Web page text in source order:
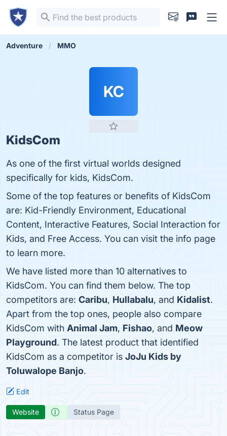
Adventure MMO
KC
KidsCom
As one of the first virtual worlds designed
specifically for kids, KidsCom.
Some of the top features or benefits of KidsCom
are: Kid-Friendly Environment, Educational
Content, Interactive Features, Social Interaction for
Kids, and Free Access. You can visit the info page
to learn more.
We have listed more than 10 alternatives to
KidsCom. You can find them below. The top
competitors are: Caribu, Hullabalu, and Kidalist.
Apart from the top ones, people also compare
KidsCom with Animal Jam, Fishao, and Meow
Playground. The latest product that identified
KidsCom as a competitor is JoJu Kids by
Toluwalope Banjo.
Edit
Website Status Page